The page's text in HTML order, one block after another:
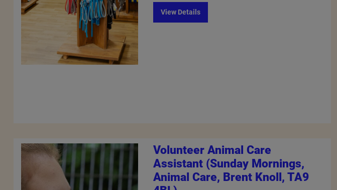
View Details
Volunteer Animal Care
Assistant (Sunday Mornings,
Animal Care, Brent Knoll, TA9